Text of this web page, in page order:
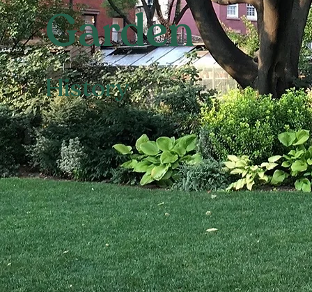
Garden
History